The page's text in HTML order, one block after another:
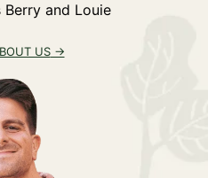
and Louie
US